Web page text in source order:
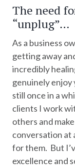
The need
“unplug”…
As a business
getting away
incredibly
genuinely enjoy
still once in a
clients I work
others and
conversation at
for them. But
excellence and